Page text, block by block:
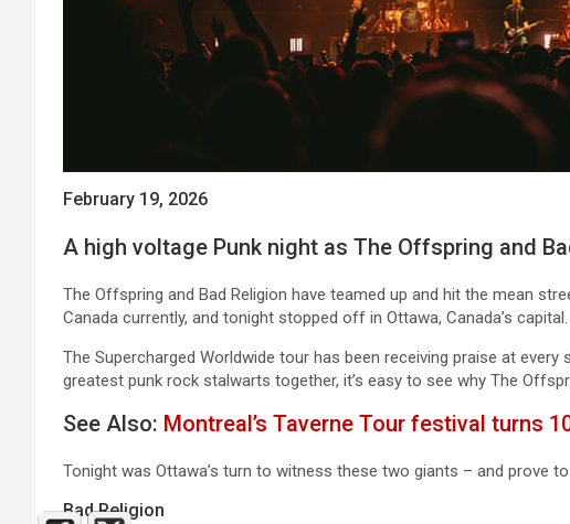
February 19, 2026
A high voltage Punk night as The Offspring and
The Offspring and Bad Religion have teamed up and hit the mean
Canada currently, and tonight stopped off in Ottawa, Canada’s capital.
The Supercharged Worldwide tour has been receiving praise at
greatest punk rock stalwarts together, it’s easy to see why The
See Also: Montreal’s Taverne Tour festival turns
Tonight was Ottawa’s turn to witness these two giants – and prove
Bad Religion